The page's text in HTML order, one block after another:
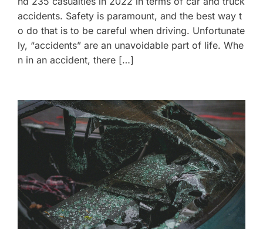
accidents. Safety is paramount, and the best way t
o do that is to be careful when driving. Unfortunate
ly, “accidents” are an unavoidable part of life. Whe
n in an accident, there […]